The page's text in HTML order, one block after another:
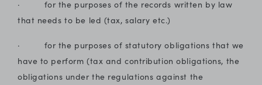
· for the purposes of the records written by law
that needs to be led (tax, salary etc.)
· for the purposes of statutory obligations that we
have to perform (tax and contribution obligations, the
obligations under the regulations against the